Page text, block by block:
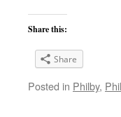
Share this:
Share
Posted in Philby,